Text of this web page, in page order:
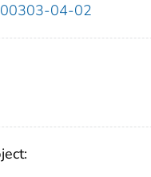
04-02